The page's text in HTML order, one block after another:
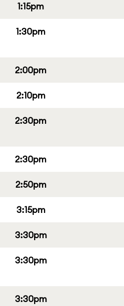
1:15pm
1:30pm
2:00pm
2:10pm
2:30pm
2:30pm
2:50pm
3:15pm
3:30pm
3:30pm
3:30pm